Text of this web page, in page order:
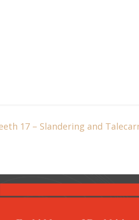
17 – Slandering and